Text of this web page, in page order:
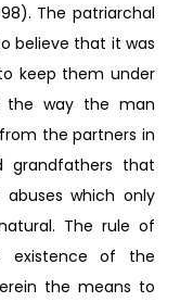
The patriarchal
believe that it was
keep them under
the way the man
the partners in
that
which only
The rule of
existence of the
the means to